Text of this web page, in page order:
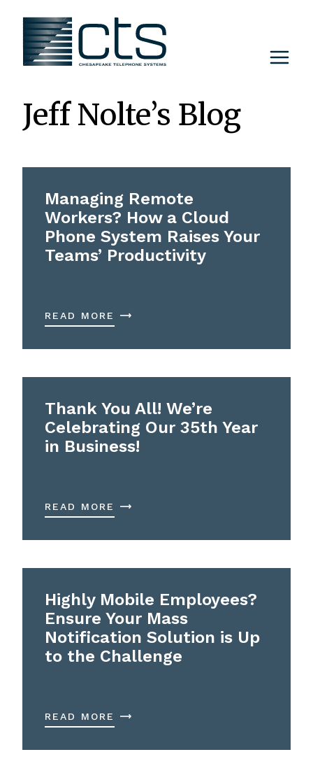
content
Jeff Nolte’s Blog
Managing Remote
Workers? How a Cloud
Phone System Raises Your
Teams’ Productivity
READ MORE
Thank You All! We’re
Celebrating Our 35th Year
in Business!
READ MORE
Highly Mobile Employees?
Ensure Your Mass
Notification Solution is Up
to the Challenge
READ MORE